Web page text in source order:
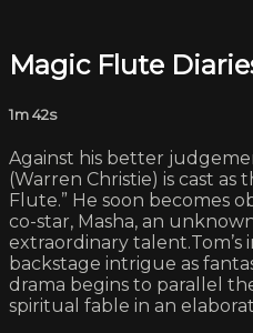
Magic Flute
1m 42s
Against his better
(Warren Christie) is cast as
Flute.” He soon becomes
co-star, Masha, an
extraordinary talent.Tom’s
backstage intrigue as
drama begins to parallel
spiritual fable in an